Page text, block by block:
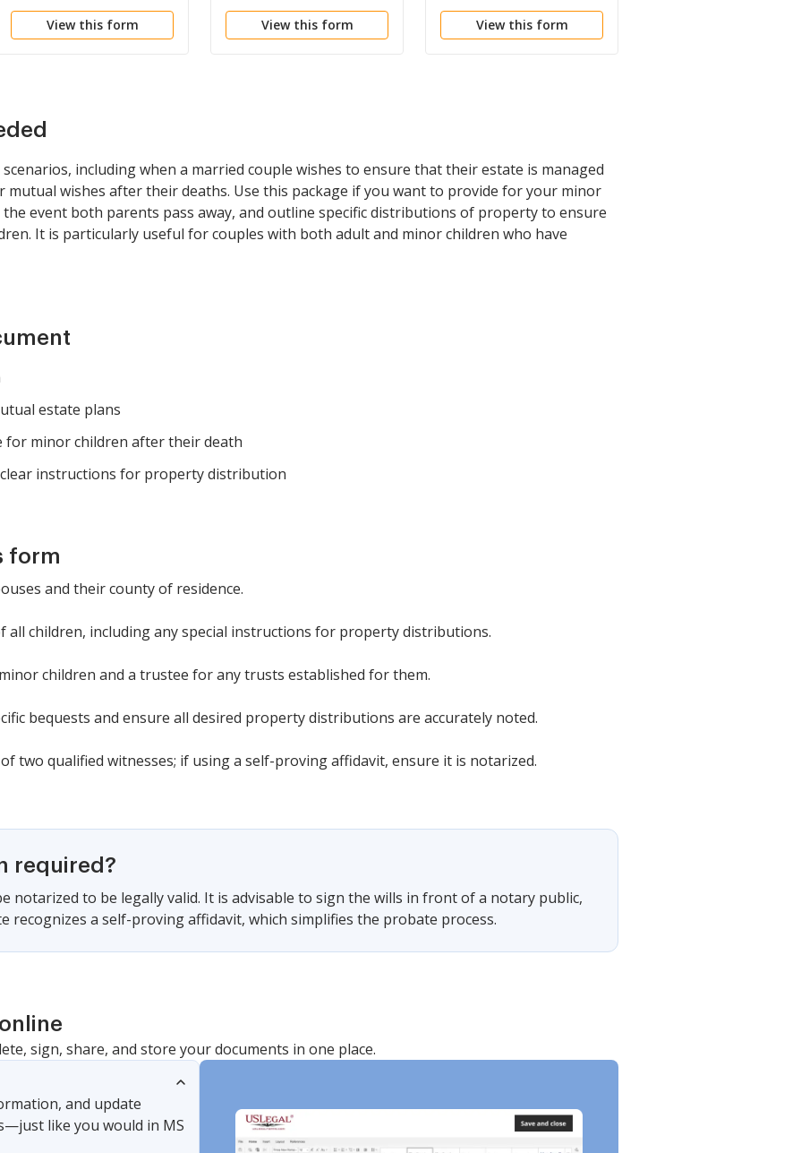
Single Trustor and
Lifetime Income and
View this form
for Spouse
View this form View this form
including when a married couple wishes to ensure that their estate is managed
wishes after their deaths. Use this package if you want to provide for your minor
event both parents pass away, and outline specific distributions of property to ensure
It is particularly useful for couples with both adult and minor children who have
estate plans
for minor children after their death
instructions for property distribution
form
and their county of residence.
all children, including any special instructions for property distributions.
children and a trustee for any trusts established for them.
bequests and ensure all desired property distributions are accurately noted.
two qualified witnesses; if using a self-proving affidavit, ensure it is notarized.
required?
notarized to be legally valid. It is advisable to sign the wills in front of a notary public,
recognizes a self-proving affidavit, which simplifies the probate process.
sign, share, and store your documents in one place.
and update
like you would in MS